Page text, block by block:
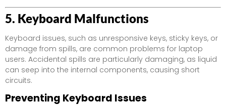
5. Keyboard Malfunctions
Keyboard issues, such as unresponsive keys, sticky keys, or
damage from spills, are common problems for laptop
users. Accidental spills are particularly damaging, as liquid
can seep into the internal components, causing short
circuits.
Preventing Keyboard Issues